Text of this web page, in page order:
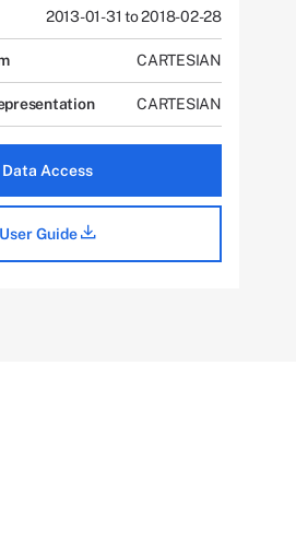
2013-01-31 to 2018-02-28
CARTESIAN
CARTESIAN
Data Access
User Guide